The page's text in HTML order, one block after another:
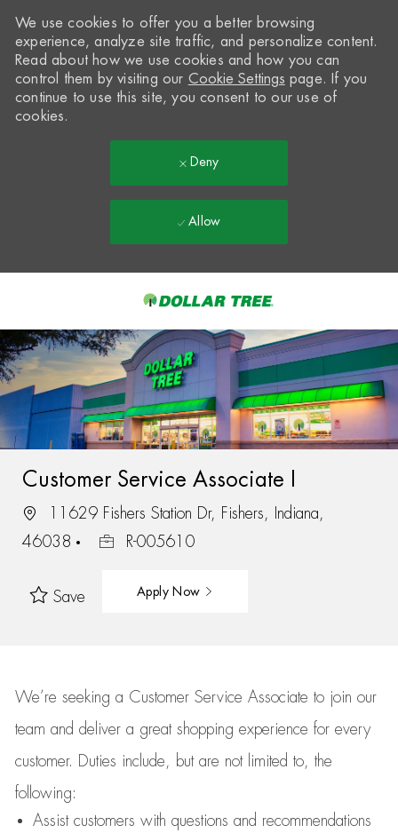
-
We use cookies to offer you a better browsing
experience, analyze site traffic, and personalize content.
Read about how we use cookies and how you can
control them by visiting our Cookie Settings page. If you
continue to use this site, you consent to our use of
cookies.
Deny
Allow
Customer Service Associate I
11629 Fishers Station Dr, Fishers, Indiana,
46038
R-005610
Save Apply Now
We’re seeking a Customer Service Associate to join our
team and deliver a great shopping experience for every
customer.
Duties include, but are not limited to, the
following:
Assistcustomers with questions and recommendations